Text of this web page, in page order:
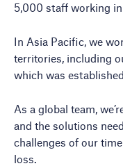
5,000 staff working
In Asia Pacific, we
territories, including
which was
As a global team,
and the solutions
challenges of our
loss.